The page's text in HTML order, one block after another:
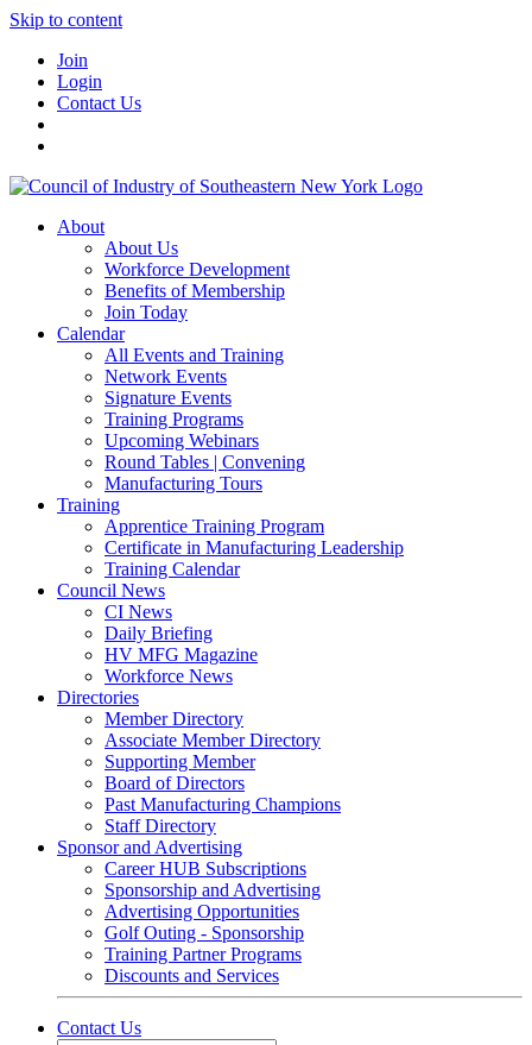
Skip to content
Join
Login
Contact Us
About
About Us
Workforce Development
Benefits of Membership
Join Today
Calendar
All Events and Training
Network Events
Signature Events
Training Programs
Upcoming Webinars
Round Tables | Convening
Manufacturing Tours
Training
Apprentice Training Program
Certificate in Manufacturing Leadership
Training Calendar
Council News
CI News
Daily Briefing
HV MFG Magazine
Workforce News
Directories
Member Directory
Associate Member Directory
Supporting Member
Board of Directors
Past Manufacturing Champions
Staff Directory
Sponsor and Advertising
Career HUB Subscriptions
Sponsorship and Advertising
Advertising Opportunities
Golf Outing - Sponsorship
Training Partner Programs
Discounts and Services
Contact Us